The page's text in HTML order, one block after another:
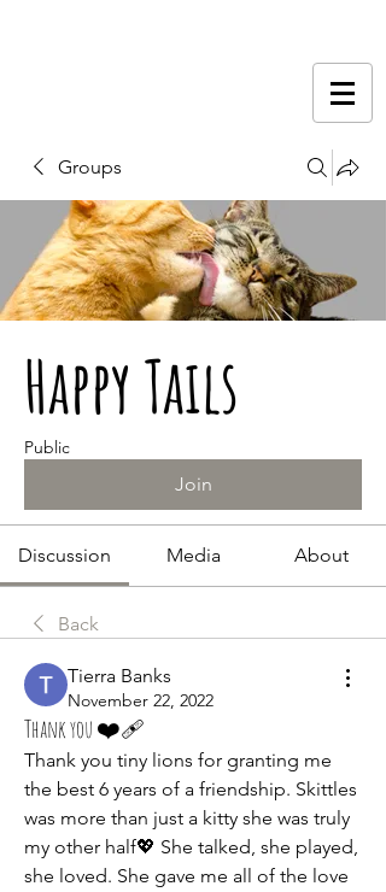
Groups
Happy Tails
Public
Join
Discussion Media About
Back
Tierra Banks
November 22, 2022
Thank you ❤️‍🩹
Thank you tiny lions for granting me
the best 6 years of a friendship. Skittles
was more than just a kitty she was truly
my other half💖 She talked, she played,
she loved. She gave me all of the love